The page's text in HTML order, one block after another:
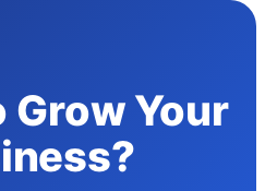
Grow Your